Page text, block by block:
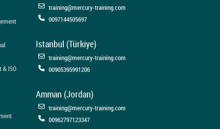
ISO
training@mercury-training.com
0097144505697
Istanbul (Türkiye)
training@mercury-training.com
00905395991206
Amman (Jordan)
training@mercury-training.com
00962797123347